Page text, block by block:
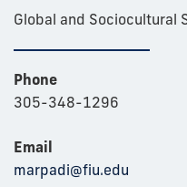
Global and Sociocultural
Phone
305-348-1296
Email
marpadi@fiu.edu